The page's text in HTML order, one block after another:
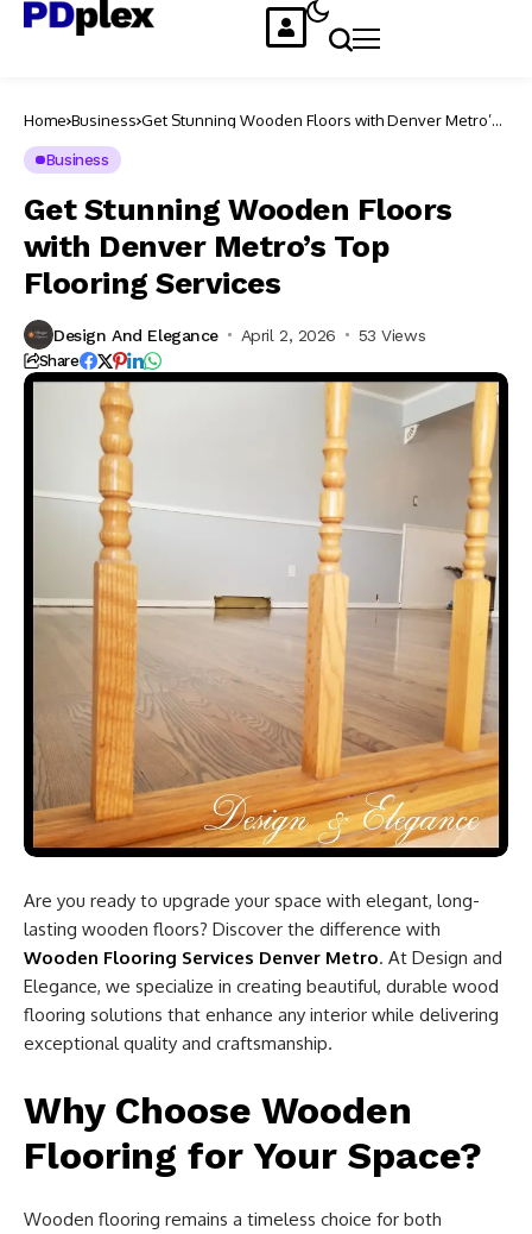
Home Business Get Stunning Wooden Floors with Denver Metro’s
Business
Get Stunning Wooden Floors
with Denver Metro’s Top
Flooring Services
Design And Elegance April 2, 2026 53 Views
Share
Are you ready to upgrade your space with elegant, long-
lasting wooden floors? Discover the difference with
Wooden Flooring Services Denver Metro. At Design and
Elegance, we specialize in creating beautiful, durable wood
flooring solutions that enhance any interior while delivering
exceptional quality and craftsmanship.
Why Choose Wooden
Flooring for Your Space?
Wooden flooring remains a timeless choice for both